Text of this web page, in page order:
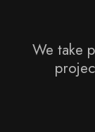
We take